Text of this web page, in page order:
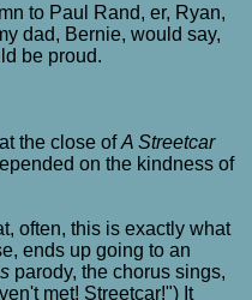
to Paul Rand, er, Ryan,
dad, Bernie, would say,
be proud.
the close ofA Streetcar
on the kindness of
often, this is exactly what
ends up going to an
parody, the chorus sings,
met! Streetcar!") It